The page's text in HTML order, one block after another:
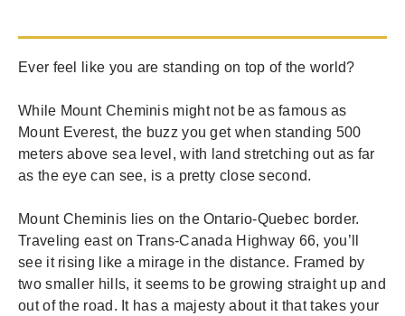
Ever feel like you are standing on top of the world?
While Mount Cheminis might not be as famous as
Mount Everest, the buzz you get when standing 500
meters above sea level, with land stretching out as far
as the eye can see, is a pretty close second.
Mount Cheminis lies on the Ontario-Quebec border.
Traveling east on Trans-Canada Highway 66, you’ll
see it rising like a mirage in the distance. Framed by
two smaller hills, it seems to be growing straight up and
out of the road. It has a majesty about it that takes your